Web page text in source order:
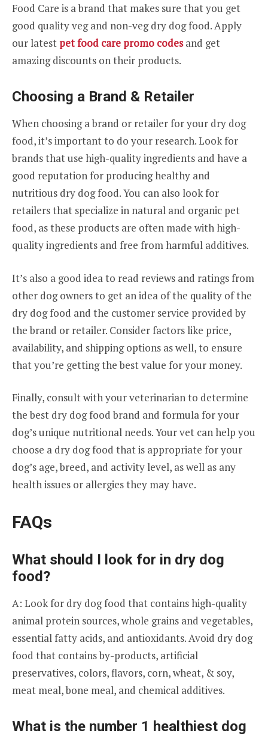
Food Care is a brand that makes sure that you get
good quality veg and non-veg dry dog food. Apply
our latest pet food care promo codesand get
amazing discounts on their products.
Choosing a Brand & Retailer
When choosing a brand or retailer for your dry dog
food, it’s important to do your research. Look for
brands that use high-quality ingredients and have a
good reputation for producing healthy and
nutritious dry dog food. You can also look for
retailers that specialize in natural and organic pet
food, as these products are often made with high-
quality ingredients and free from harmful additives.
It’s also a good idea to read reviews and ratings from
other dog owners to get an idea of the quality of the
dry dog food and the customer service provided by
the brand or retailer. Consider factors like price,
availability, and shipping options as well, to ensure
that you’re getting the best value for your money.
Finally, consult with your veterinarian to determine
the best dry dog food brand and formula for your
dog’s unique nutritional needs. Your vet can help you
choose a dry dog food that is appropriate for your
dog’s age, breed, and activity level, as well as any
health issues or allergies they may have.
FAQs
What should I look for in dry dog
food?
A: Look for dry dog food that contains high-quality
animal protein sources, whole grains and vegetables,
essential fatty acids, and antioxidants. Avoid dry dog
food that contains by-products, artificial
preservatives, colors, flavors, corn, wheat, & soy,
meat meal, bone meal, and chemical additives.
What is the number 1 healthiest dog